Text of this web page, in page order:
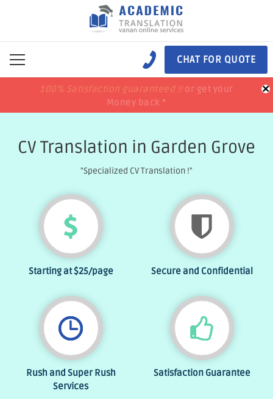
CHAT FOR QUOTE
100% Satisfaction guaranteed !!or get your
Money back *
price match
100% Satisfaction guaranteed !!or get your
Money back *
price match ×
CV Translation in Garden Grove
"Specialized CV Translation !"
Starting at$25/page Secure and Confidential
Rush and Super Rush
Services
Satisfaction Guarantee